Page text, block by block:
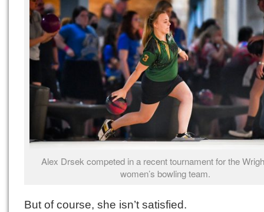
Alex Drsek competed in a recent tournament for the
women’s bowling team.
But of course, she isn’t satisfied.